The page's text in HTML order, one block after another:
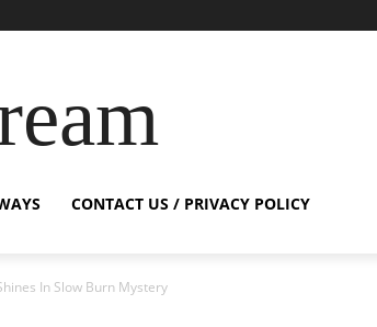
CONTACT US / PRIVACY POLICY
In Slow Burn Mystery